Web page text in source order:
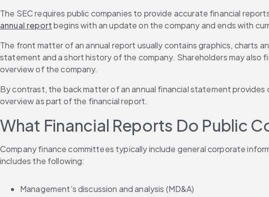
The SEC requires public companies to provide accurate financial
annual report begins with an update on the company and ends with
The front matter of an annual report usually contains graphics, charts
statement and a short history of the company. Shareholders may
overview of the company.
By contrast, the back matter of an annual financial statement provides
overview as part of the financial report.
What Financial Reports Do Public
Company finance committees typically include general corporate
includes the following:
Management’s discussion and analysis (MD&A)